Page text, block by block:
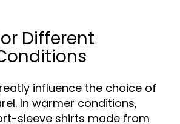
Different
influence the choice of
In warmer conditions,
sleeve shirts made from